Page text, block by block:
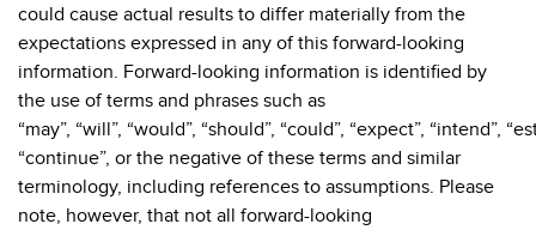
could cause actual results to differ materially from the
expectations expressed in any of this forward-looking
information. Forward-looking information is identified by
the use of terms and phrases such as
“may”, “will”, “would”, “should”, “could”, “expect”, “intend”,
“continue”, or the negative of these terms and similar
terminology, including references to assumptions. Please
note, however, that not all forward-looking